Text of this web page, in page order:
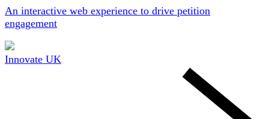
An interactive web experience to drive petition
engagement
Innovate UK